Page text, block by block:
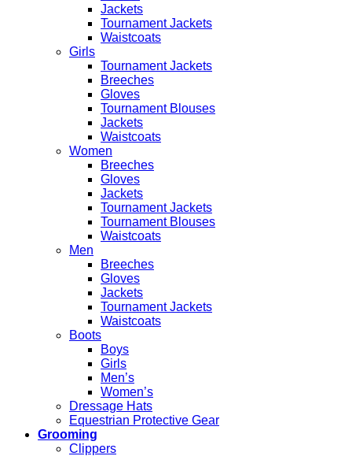
Jackets
Tournament Jackets
Waistcoats
Girls
Tournament Jackets
Breeches
Gloves
Tournament Blouses
Jackets
Waistcoats
Women
Breeches
Gloves
Jackets
Tournament Jackets
Tournament Blouses
Waistcoats
Men
Breeches
Gloves
Jackets
Tournament Jackets
Waistcoats
Boots
Boys
Girls
Men’s
Women’s
Dressage Hats
Equestrian Protective Gear
Grooming
Clippers